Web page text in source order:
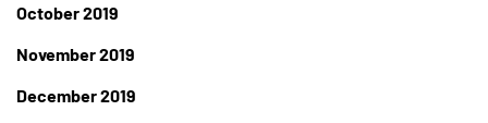
October 2019
November 2019
December 2019